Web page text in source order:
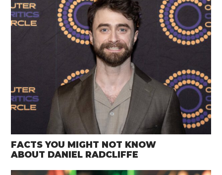
FACTS YOU MIGHT NOT KNOW
ABOUT DANIEL RADCLIFFE